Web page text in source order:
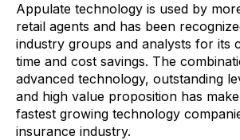
Appulate technology is used by
retail agents and has been
industry groups and analysts for its
time and cost savings. The
advanced technology, outstanding
and high value proposition has
fastest growing technology
insurance industry.